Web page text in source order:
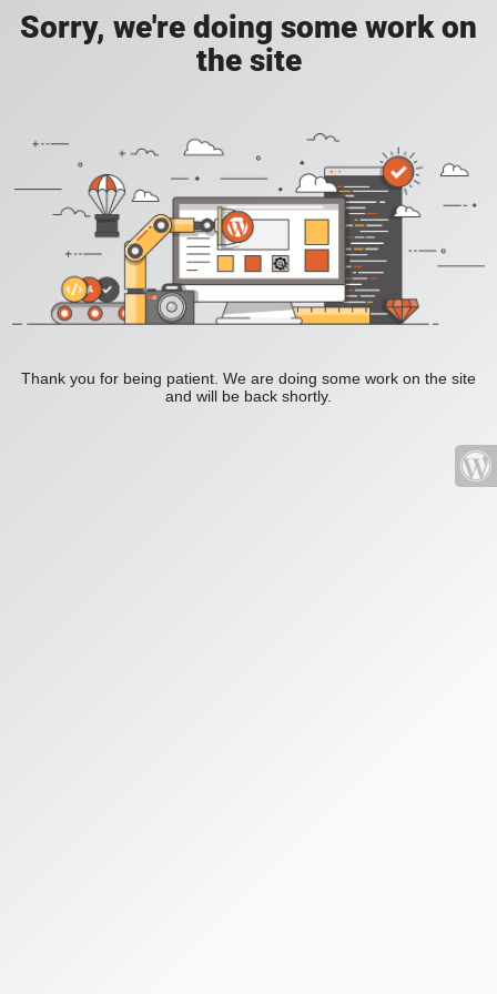
Sorry, we're doing some work on
the site
Thank you for being patient. We are doing some work on the site
and will be back shortly.